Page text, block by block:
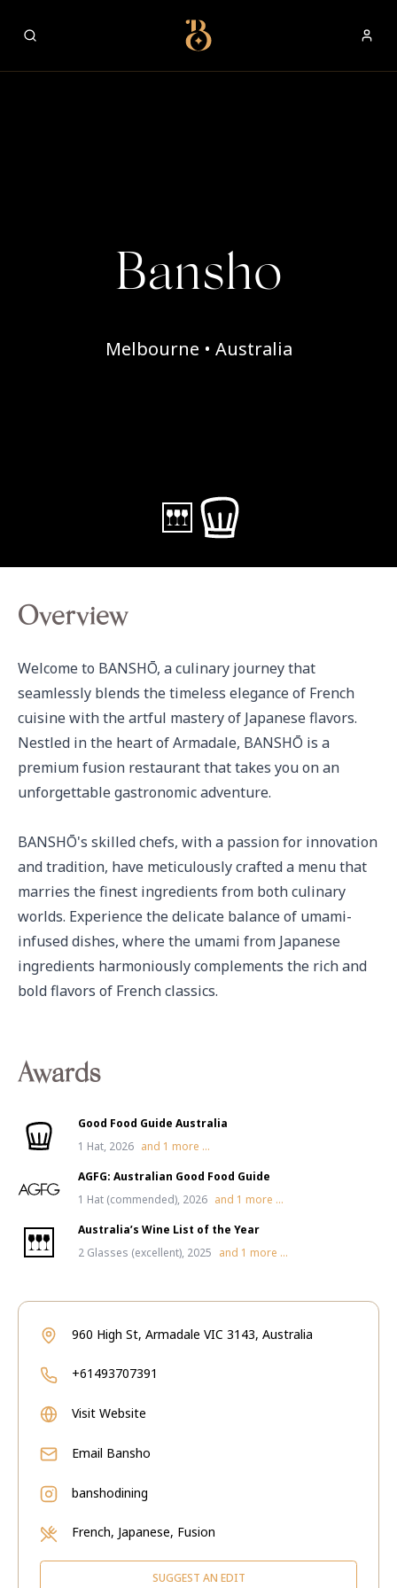
Best Restaurants
Bansho
Melbourne • Australia
Overview
Welcome to BANSHŌ, a culinary journey that
seamlessly blends the timeless elegance of French
cuisine with the artful mastery of Japanese flavors.
Nestled in the heart of Armadale, BANSHŌ is a
premium fusion restaurant that takes you on an
unforgettable gastronomic adventure.
BANSHŌ's skilled chefs, with a passion for innovation
and tradition, have meticulously crafted a menu that
marries the finest ingredients from both culinary
worlds. Experience the delicate balance of umami-
infused dishes, where the umami from Japanese
ingredients harmoniously complements the rich and
bold flavors of French classics.
Awards
Good Food Guide Australia
1 Hat, 2026 and 1 more ...
AGFG: Australian Good Food Guide
1 Hat (commended), 2026 and 1 more ...
Australia’s Wine List of the Year
2 Glasses (excellent), 2025 and 1 more ...
960 High St, Armadale VIC 3143, Australia
+61493707391
Visit Website
Email Bansho
banshodining
French, Japanese, Fusion
SUGGEST AN EDIT